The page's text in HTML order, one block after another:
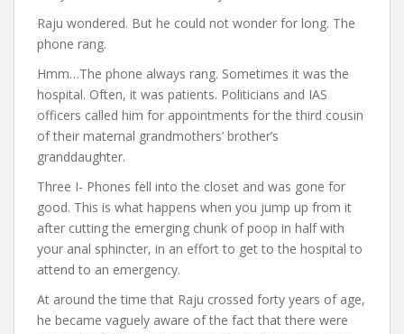
Raju wondered. But he could not wonder for long. The
phone rang.
Hmm…The phone always rang. Sometimes it was the
hospital. Often, it was patients. Politicians and IAS
officers called him for appointments for the third cousin
of their maternal grandmothers’ brother’s
granddaughter.
Three I- Phones fell into the closet and was gone for
good. This is what happens when you jump up from it
after cutting the emerging chunk of poop in half with
your anal sphincter, in an effort to get to the hospital to
attend to an emergency.
At around the time that Raju crossed forty years of age,
he became vaguely aware of the fact that there were